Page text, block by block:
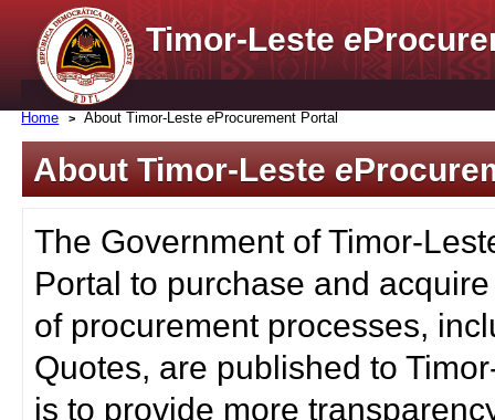
Timor-Lestee
Home About Timor-LesteeProcurement Portal
About Timor-Lestee
The Government of Timor-
Portal to purchase and
of procurement processes,
Quotes, are published to
is to provide more